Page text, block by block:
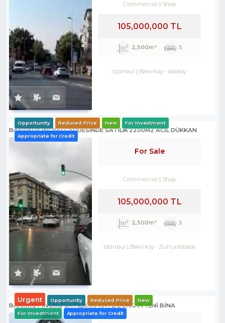
Commercial Shop
105,000,000 TL
2,500m² 5
Istanbul Bakırköy-Ataköy
BAKIRKÖY İNCİRLİ CADDESINDE SATILIK 2200M2 ACİL DÜKKAN
Opportunity Reduced Price New For Investment
Appropriate for Credit
For Sale
Commercial Shop
105,000,000 TL
2,500m² 5
Istanbul Bakırköy- Zuhuratbaba
BAKIRKÖY İNCİRLİ SATILIK İKİ KATLI DÜKKAN YENİ BİNA
Urgent Opportunity Reduced Price New
For Investment Appropriate for Credit